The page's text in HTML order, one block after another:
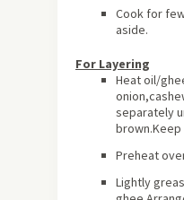
Cook for
aside.
For Layering
Heat oil/
separately
brown.Keep
Preheat
Lightly